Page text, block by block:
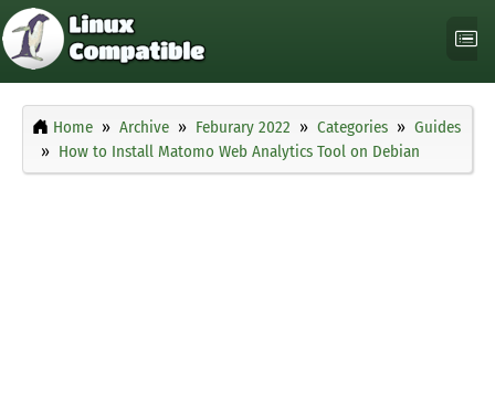
Home Archive Feburary 2022 Categories
Guides
How to Install Matomo Web Analytics Tool on Debian